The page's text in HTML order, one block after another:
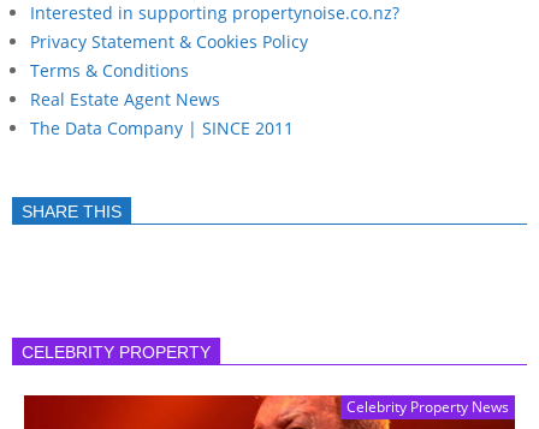
Interested in supporting propertynoise.co.nz?
Privacy Statement & Cookies Policy
Terms & Conditions
Real Estate Agent News
The Data Company | SINCE 2011
SHARE THIS
CELEBRITY PROPERTY
Celebrity Property News